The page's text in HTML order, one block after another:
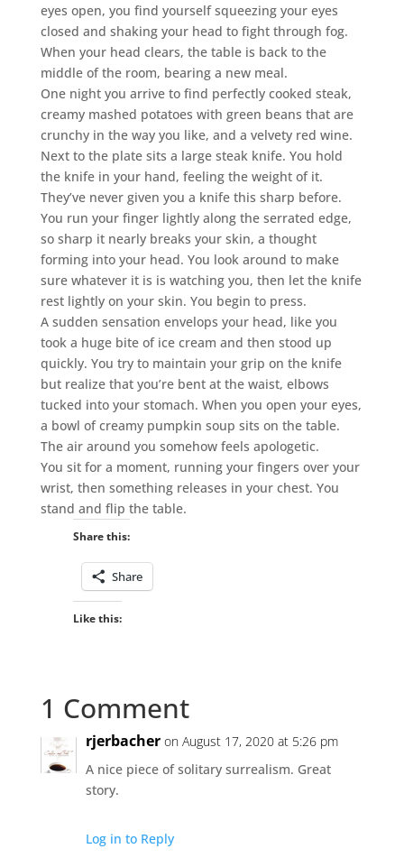
eyes open, you find yourself squeezing your eyes
closed and shaking your head to fight through fog.
When your head clears, the table is back to the
middle of the room, bearing a new meal.
One night you arrive to find perfectly cooked steak,
creamy mashed potatoes with green beans that are
crunchy in the way you like, and a velvety red wine.
Next to the plate sits a large steak knife. You hold
the knife in your hand, feeling the weight of it.
They’ve never given you a knife this sharp before.
You run your finger lightly along the serrated edge,
so sharp it nearly breaks your skin, a thought
forming into your head. You look around to make
sure whatever it is is watching you, then let the knife
rest lightly on your skin. You begin to press.
A sudden sensation envelops your head, like you
took a huge bite of ice cream and then stood up
quickly. You try to maintain your grip on the knife
but realize that you’re bent at the waist, elbows
tucked into your stomach. When you open your eyes,
a bowl of creamy pumpkin soup sits on the table.
The air around you somehow feels apologetic.
You sit for a moment, running your fingers over your
wrist, then something releases in your chest. You
stand and flip the table.
Share this:
Share
Like this:
1 Comment
rjerbacher on August 17, 2020 at 5:26 pm
A nice piece of solitary surrealism. Great
story.
Log in to Reply